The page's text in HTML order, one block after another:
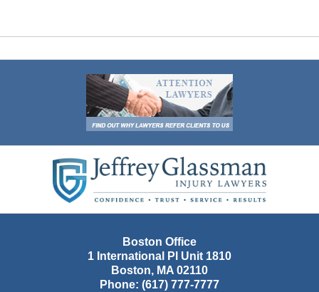
Information
Boston Office
1 International Pl Unit 1810
Boston, MA 02110
Phone: (617) 777-7777